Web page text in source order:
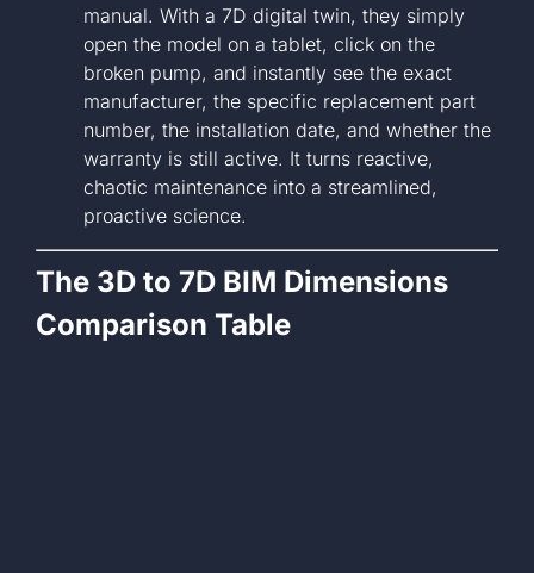
manual. With a 7D digital twin, they simply
open the model on a tablet, click on the
broken pump, and instantly see the exact
manufacturer, the specific replacement part
number, the installation date, and whether the
warranty is still active. It turns reactive,
chaotic maintenance into a streamlined,
proactive science.
The 3D to 7D BIM Dimensions
Comparison Table